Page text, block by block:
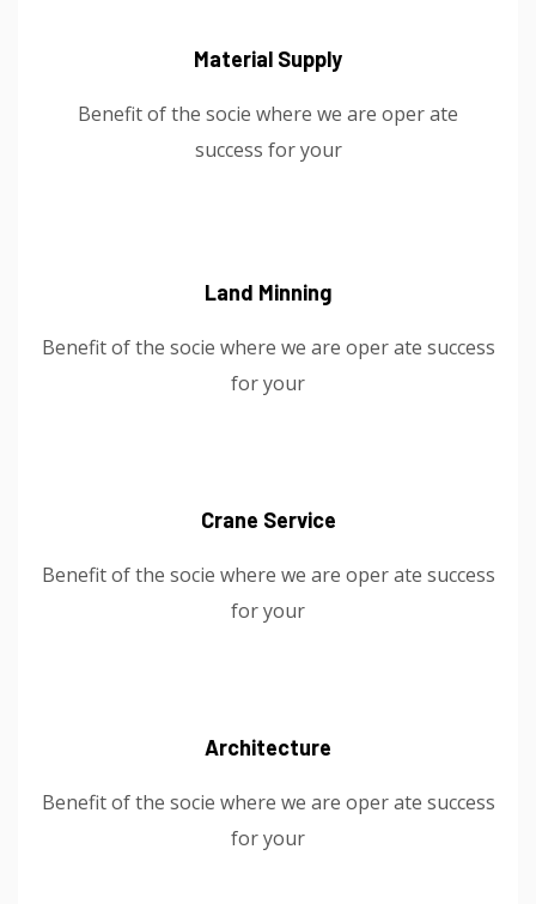
Material Supply
Benefit of the socie where we are oper ate
success for your
Land Minning
Benefit of the socie where we are oper ate success
for your
Crane Service
Benefit of the socie where we are oper ate success
for your
Architecture
Benefit of the socie where we are oper ate success
for your